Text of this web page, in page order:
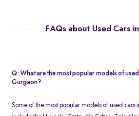
FAQs about Used Cars
Q: What are the most popular models of
Gurgaon?
Some of the most popular models of used cars